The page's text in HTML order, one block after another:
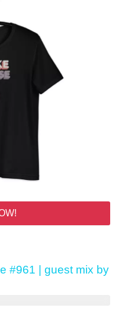
#961 | guest mix by